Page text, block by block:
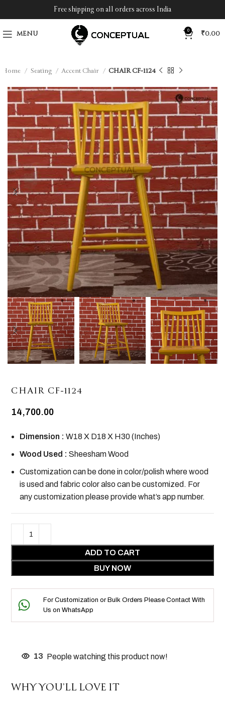
Free shipping on all orders across India
MENU 0 ₹0.00
Home Seating Accent Chair CHAIR CF-1124
CHAIR CF-1124
14,700.00
Dimension : W18 X D18 X H30 (Inches)
Wood Used : Sheesham Wood
Customization can be done in color/polish where wood
is used and fabric color also can be customized. For
any customization please provide what’s app number.
ADD TO CART
BUY NOW
For Customization or Bulk Orders Please Contact With
Us on WhatsApp
13 People watching this product now!
WHY YOU’LL LOVE IT